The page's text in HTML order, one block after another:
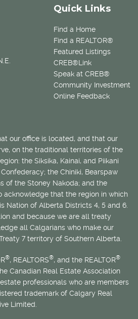
Quick Links
Find a Home
Find a REALTOR®
Featured Listings
CREB®Link
Speak at CREB®
Community Investment
Online Feedback
our office is located, and that our
on the traditional territories of the
the Siksika, Kainai, and Piikani
the Chiniki, Bearspaw
of the Stoney Nakoda; and the
acknowledge that the region in which
Nation of Alberta Districts 4, 5 and 6.
and because we are all treaty
all Calgarians who make our
7 territory of Southern Alberta.
®, REALTORS®, and the REALTOR®
Canadian Real Estate Association
professionals who are members
trademark of Calgary Real
Limited.